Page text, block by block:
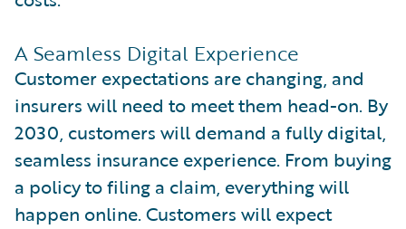
A Seamless Digital Experience
Customer expectations are changing, and
insurers will need to meet them head-on. By
2030, customers will demand a fully digital,
seamless insurance experience. From buying
a policy to filing a claim, everything will
happen online. Customers will expect